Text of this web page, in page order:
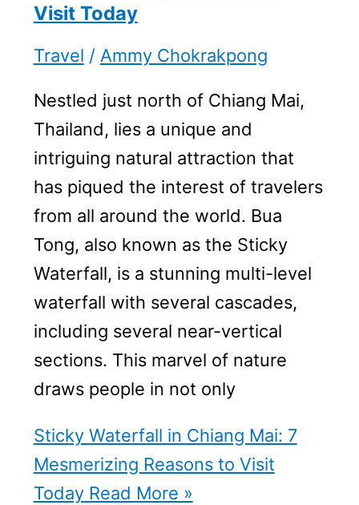
Visit Today
Travel / Ammy Chokrakpong
Nestled just north of Chiang Mai,
Thailand, lies a unique and
intriguing natural attraction that
has piqued the interest of travelers
from all around the world. Bua
Tong, also known as the Sticky
Waterfall, is a stunning multi-level
waterfall with several cascades,
including several near-vertical
sections. This marvel of nature
draws people in not only
Sticky Waterfall in Chiang Mai: 7
Mesmerizing Reasons to Visit
TodayRead More »